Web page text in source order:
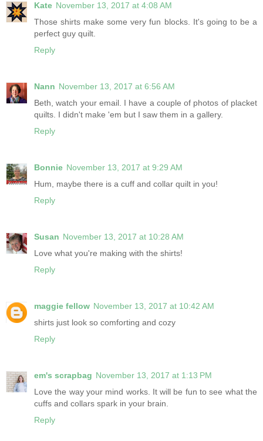
Kate November 13, 2017 at 4:08 AM
Those shirts make some very fun blocks. It's going to be a
perfect guy quilt.
Reply
Nann November 13, 2017 at 6:56 AM
Beth, watch your email. I have a couple of photos of placket
quilts. I didn't make 'em but I saw them in a gallery.
Reply
Bonnie November 13, 2017 at 9:29 AM
Hum, maybe there is a cuff and collar quilt in you!
Reply
Susan November 13, 2017 at 10:28 AM
Love what you're making with the shirts!
Reply
maggie fellow November 13, 2017 at 10:42 AM
shirts just look so comforting and cozy
Reply
em's scrapbag November 13, 2017 at 1:13 PM
Love the way your mind works. It will be fun to see what the
cuffs and collars spark in your brain.
Reply